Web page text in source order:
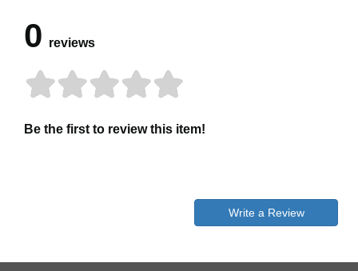
0 reviews
Be the first to review this item!
Write a Review